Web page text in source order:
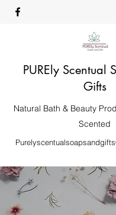
PUREly Scentual
Gifts
Natural Bath & Beauty
Scented